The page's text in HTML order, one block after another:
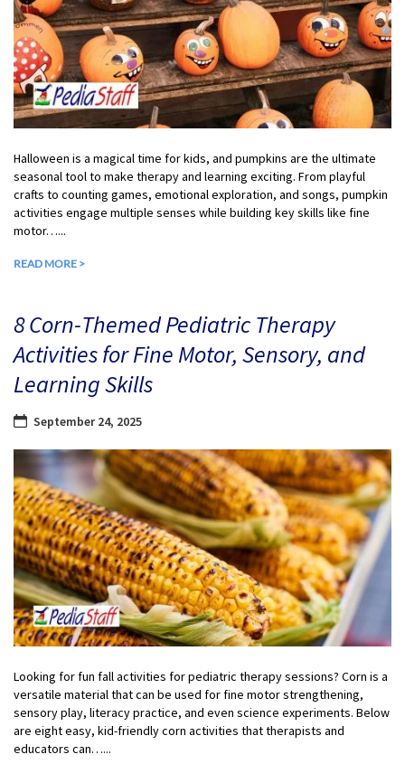
Halloween is a magical time for kids, and pumpkins are the ultimate
seasonal tool to make therapy and learning exciting. From playful
crafts to counting games, emotional exploration, and songs, pumpkin
activities engage multiple senses while building key skills like fine
motor…...
READ MORE >
8 Corn-Themed Pediatric Therapy
Activities for Fine Motor, Sensory, and
Learning Skills
September 24, 2025
Looking for fun fall activities for pediatric therapy sessions? Corn is a
versatile material that can be used for fine motor strengthening,
sensory play, literacy practice, and even science experiments. Below
are eight easy, kid-friendly corn activities that therapists and
educators can…...